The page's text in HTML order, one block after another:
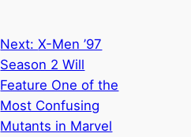
Next:X-Men ’97
Season 2 Will
Feature One of the
Most Confusing
Mutants in Marvel